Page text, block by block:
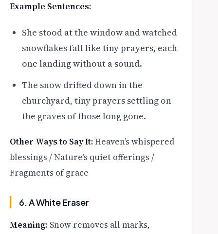
Example Sentences:
She stood at the window and watched
snowflakes fall like tiny prayers, each
one landing without a sound.
The snow drifted down in the
churchyard, tiny prayers settling on
the graves of those long gone.
Other Ways to Say It:Heaven’s whispered
blessings / Nature’s quiet offerings /
Fragments of grace
6. A White Eraser
Meaning: Snow removes all marks,